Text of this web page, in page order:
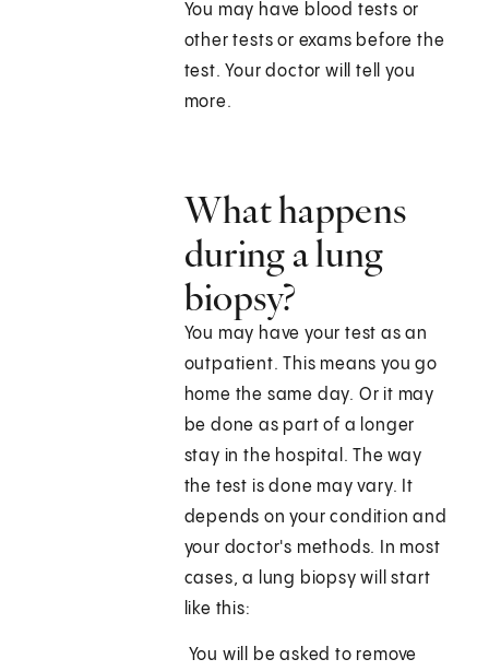
You may have blood tests or
other tests or exams before the
test. Your doctor will tell you
more.
What happens
during a lung
biopsy?
You may have your test as an
outpatient. This means you go
home the same day. Or it may
be done as part of a longer
stay in the hospital. The way
the test is done may vary. It
depends on your condition and
your doctor's methods. In most
cases, a lung biopsy will start
like this:
You will be asked to remove